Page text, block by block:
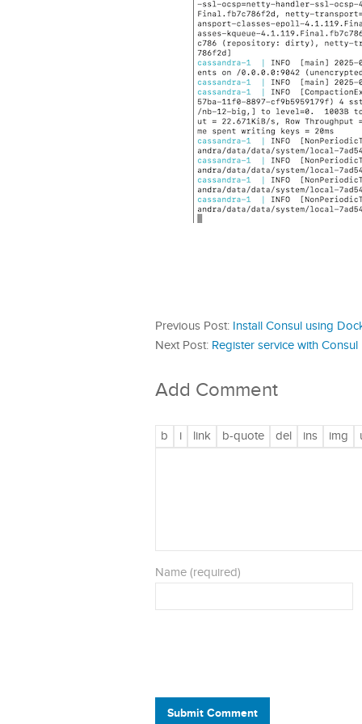
Previous Post: Install Consul using
Next Post: Register service with
Add Comment
Name (required)
Submit Comment